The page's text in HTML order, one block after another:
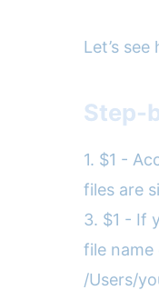
Let’s
Step-
1. $1 -
files are
3. $1 - If
file name
/Users/